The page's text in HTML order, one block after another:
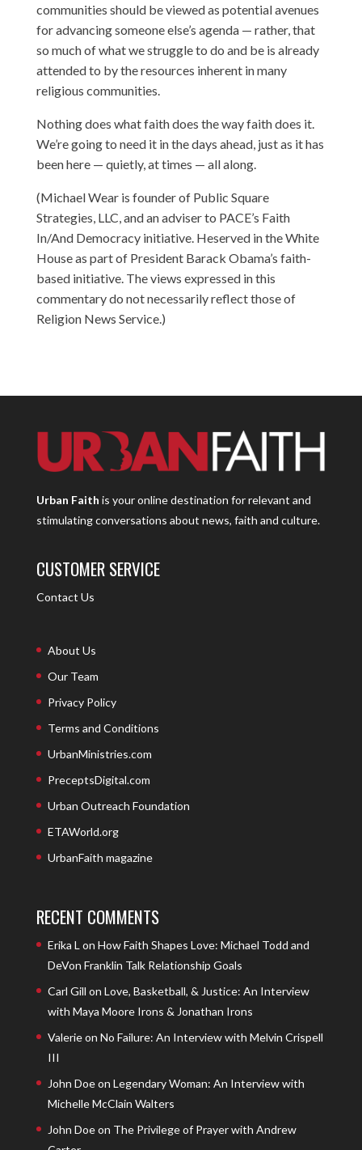
communities should be viewed as potential avenues
for advancing someone else’s agenda — rather, that
so much of what we struggle to do and be is already
attended to by the resources inherent in many
religious communities.
Nothing does what faith does the way faith does it.
We’re going to need it in the days ahead, just as it has
been here — quietly, at times — all along.
(Michael Wear is founder of Public Square
Strategies, LLC, and an adviser to PACE’s Faith
In/And Democracy initiative. Heserved in the White
House as part of President Barack Obama’s faith-
based initiative. The views expressed in this
commentary do not necessarily reflect those of
Religion News Service.)
Urban Faith is your online destination for relevant and
stimulating conversations about news, faith and culture.
CUSTOMER SERVICE
Contact Us
About Us
Our Team
Privacy Policy
Terms and Conditions
UrbanMinistries.com
PreceptsDigital.com
Urban Outreach Foundation
ETAWorld.org
UrbanFaith magazine
RECENT COMMENTS
Erika L on How Faith Shapes Love: Michael Todd and
DeVon Franklin Talk Relationship Goals
Carl Gill on Love, Basketball, & Justice: An Interview
with Maya Moore Irons & Jonathan Irons
Valerieon No Failure: An Interview with Melvin Crispell
III
John Doeon Legendary Woman: An Interview with
Michelle McClain Walters
John Doeon The Privilege of Prayer with Andrew